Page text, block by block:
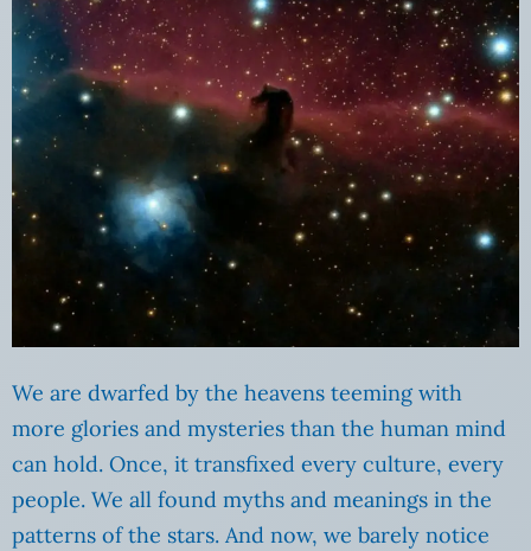
We are dwarfed by the heavens teeming with
more glories and mysteries than the human mind
can hold. Once, it transfixed every culture, every
people. We all found myths and meanings in the
patterns of the stars. And now, we barely notice